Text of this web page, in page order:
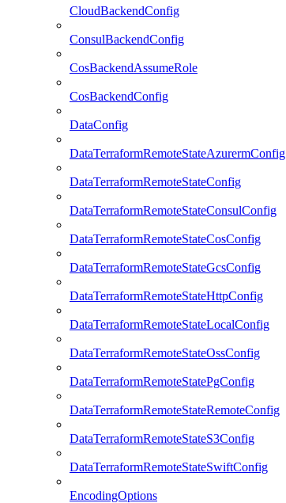
CloudBackendConfig
ConsulBackendConfig
CosBackendAssumeRole
CosBackendConfig
DataConfig
DataTerraformRemoteStateAzurermConfig
DataTerraformRemoteStateConfig
DataTerraformRemoteStateConsulConfig
DataTerraformRemoteStateCosConfig
DataTerraformRemoteStateGcsConfig
DataTerraformRemoteStateHttpConfig
DataTerraformRemoteStateLocalConfig
DataTerraformRemoteStateOssConfig
DataTerraformRemoteStatePgConfig
DataTerraformRemoteStateRemoteConfig
DataTerraformRemoteStateS3Config
DataTerraformRemoteStateSwiftConfig
EncodingOptions